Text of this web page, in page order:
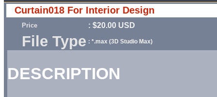
Curtain018 For Interior Design
Price : $20.00 USD
File Type : *.max (3D Studio Max)
DESCRIPTION